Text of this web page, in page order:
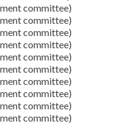
committee)
committee)
committee)
committee)
committee)
committee)
committee)
committee)
committee)
committee)